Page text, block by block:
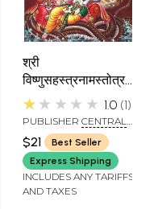
श्री
विष्णुसहस्त्रनामस्तोत्रम्
नामावलिश्र्व - Shri
Vishnu
Sahasranama
Stotram and
Namavali
★★★★★ 1.0 1
PUBLISHER CENTRAL
CHINMAYA MISSION
TRUST
$21
Best Seller
Express Shipping
INCLUDES ANY TARIFFS
AND TAXES